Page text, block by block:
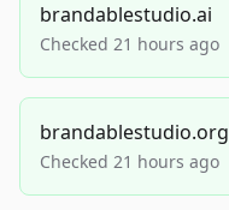
brandablestudio.ai
Checked 21 hours ago
brandablestudio.org
Checked 21 hours ago